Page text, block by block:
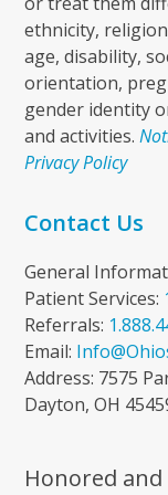
ethnicity,
age, disability,
orientation,
gender identity
and activities.
Privacy Policy
Contact Us
General
Patient Services:
Referrals:
Email:
Address: 7575
Dayton, OH
Honored